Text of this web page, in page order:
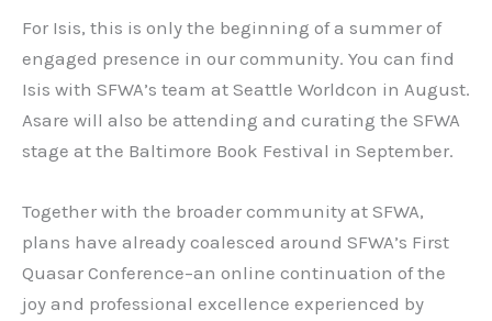
For Isis, this is only the beginning of a summer of
engaged presence in our community. You can find
Isis with SFWA’s team at Seattle Worldcon in August.
Asare will also be attending and curating the SFWA
stage at the Baltimore Book Festival in September.
Together with the broader community at SFWA,
plans have already coalesced around SFWA’s First
Quasar Conference–an online continuation of the
joy and professional excellence experienced by